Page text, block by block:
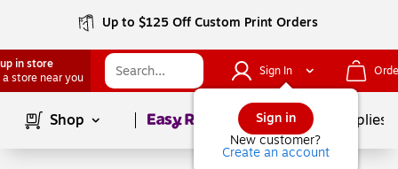
Up to $125 Off Custom Print Orders
in store
a store near you
Sign In
Sign in
New customer?
Create an account
Shop Page1of School Supplies